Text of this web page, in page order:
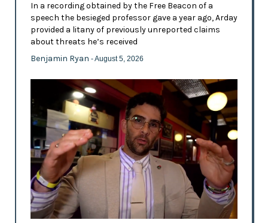
In a recording obtained by the Free Beacon of a
speech the besieged professor gave a year ago, Arday
provided a litany of previously unreported claims
about threats he’s received
Benjamin Ryan - August 5, 2026